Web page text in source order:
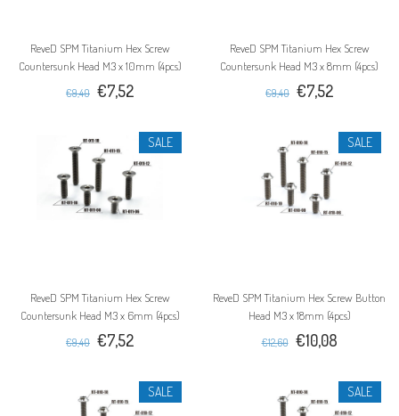
ReveD SPM Titanium Hex Screw
Countersunk Head M3 x 10mm (4pcs)
€9,40 €7,52
ReveD SPM Titanium Hex Screw
Countersunk Head M3 x 8mm (4pcs)
€9,40 €7,52
SALE
ReveD SPM Titanium Hex Screw
Countersunk Head M3 x 6mm (4pcs)
€9,40 €7,52
SALE
ReveD SPM Titanium Hex Screw Button
Head M3 x 18mm (4pcs)
€12,60 €10,08
SALE SALE